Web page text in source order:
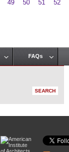
49 50 51
52
FAQs